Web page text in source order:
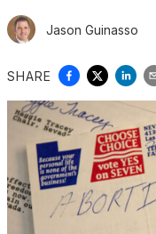
Jason Guinasso
SHARE